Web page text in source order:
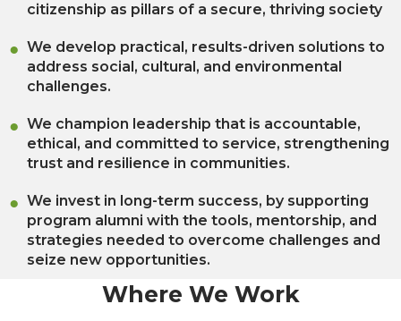
citizenship as pillars of a secure, thriving society
We develop practical, results-driven solutions to
address social, cultural, and environmental
challenges.
We champion leadership that is accountable,
ethical, and committed to service, strengthening
trust and resilience in communities.
We invest in long-term success, by supporting
program alumni with the tools, mentorship, and
strategies needed to overcome challenges and
seize new opportunities.
Where We Work